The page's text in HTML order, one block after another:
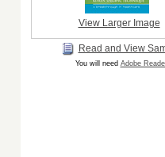
View Larger Image
Read and View
You will need Adobe